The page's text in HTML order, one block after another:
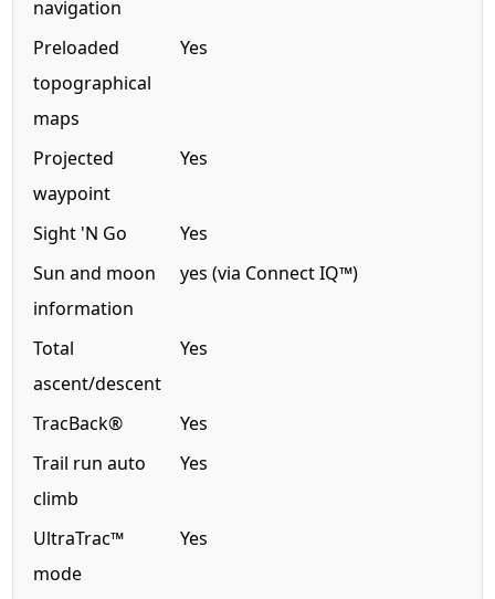
navigation
Preloaded
topographical
maps
Yes
Projected
waypoint
Yes
Sight 'N Go
Yes
Sun and moon
information
yes (via Connect IQ™)
Total
ascent/descent
Yes
TracBack®
Yes
Trail run auto
climb
Yes
UltraTrac™
mode
Yes